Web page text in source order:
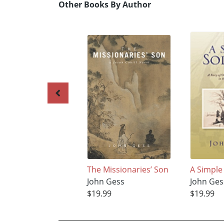
Other Books By Author
The Missionaries’ Son
John Gess
$19.99
A
John
$19.99